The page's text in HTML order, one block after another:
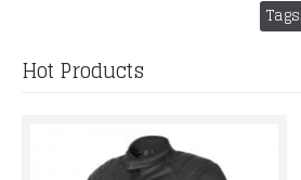
Tags:
Hot Products